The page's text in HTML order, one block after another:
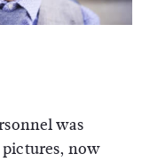
was
now